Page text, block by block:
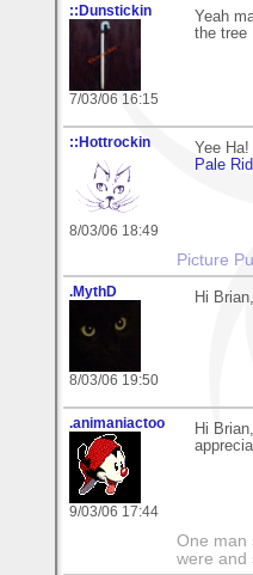
::Dunstickin
7/03/06 16:15
Yeah
the tree
::Hottrockin
8/03/06 18:49
Yee
Pale
Picture
.MythD
8/03/06 19:50
Hi
.animaniactoo
9/03/06 17:44
Hi
One man
were and